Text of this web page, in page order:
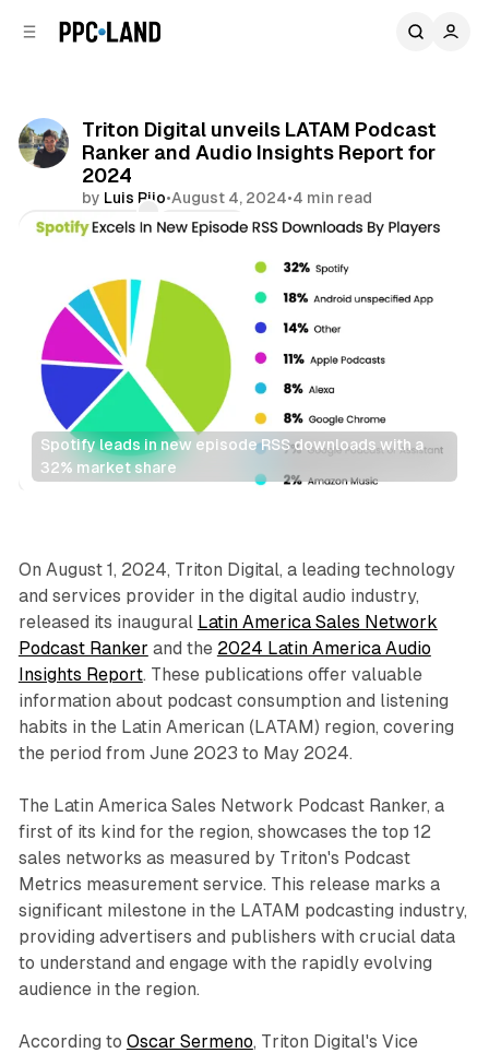
Triton Digital unveils LATAM Podcast
Ranker and Audio Insights Report for
2024
by Luis Rijo•August 4, 2024•4 min read
Comments
Share
Spotify leads in new episode RSS downloads with a
32% market share
Audio
On August 1, 2024, Triton Digital, a leading technology
and services provider in the digital audio industry,
released its inaugural Latin America Sales Network
Podcast Ranker and the 2024 Latin America Audio
Insights Report. These publications offer valuable
information about podcast consumption and listening
habits in the Latin American (LATAM) region, covering
the period from June 2023 to May 2024.
The Latin America Sales Network Podcast Ranker, a
first of its kind for the region, showcases the top 12
sales networks as measured by Triton's Podcast
Metrics measurement service. This release marks a
significant milestone in the LATAM podcasting industry,
providing advertisers and publishers with crucial data
to understand and engage with the rapidly evolving
audience in the region.
According to Oscar Sermeno, Triton Digital's Vice